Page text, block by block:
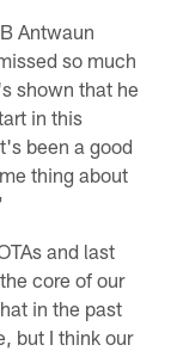
Antwaun
so much
shown that he
in this
been a good
thing about
and last
core of our
in the past
but I think our